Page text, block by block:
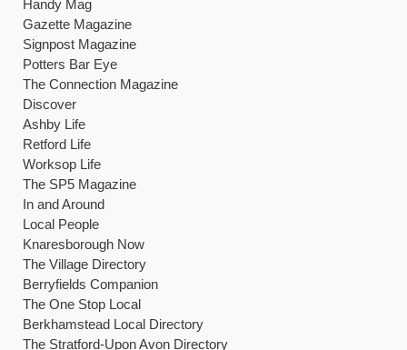
Handy Mag
Gazette Magazine
Signpost Magazine
Potters Bar Eye
The Connection Magazine
Discover
Ashby Life
Retford Life
Worksop Life
The SP5 Magazine
In and Around
Local People
Knaresborough Now
The Village Directory
Berryfields Companion
The One Stop Local
Berkhamstead Local Directory
The Stratford-Upon Avon Directory